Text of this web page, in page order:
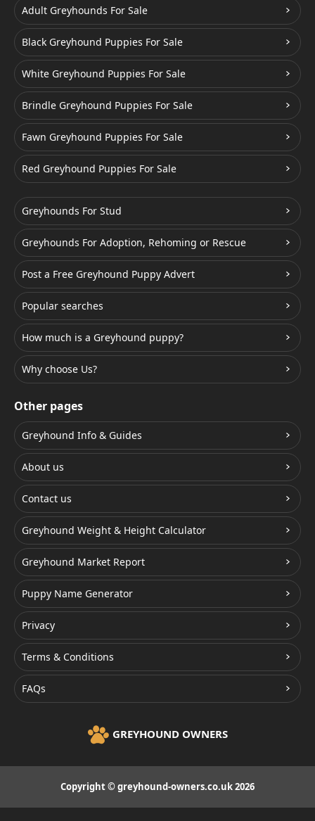
Adult Greyhounds For Sale
Black Greyhound Puppies For Sale
White Greyhound Puppies For Sale
Brindle Greyhound Puppies For Sale
Fawn Greyhound Puppies For Sale
Red Greyhound Puppies For Sale
Greyhounds For Stud
Greyhounds For Adoption, Rehoming or Rescue
Post a Free Greyhound Puppy Advert
Popular searches
How much is a Greyhound puppy?
Why choose Us?
Other pages
Greyhound Info & Guides
About us
Contact us
Greyhound Weight & Height Calculator
Greyhound Market Report
Puppy Name Generator
Privacy
Terms & Conditions
FAQs
GREYHOUND OWNERS
Copyright © greyhound-owners.co.uk 2026